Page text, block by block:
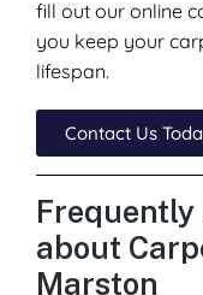
fill out our online
you keep your
lifespan.
Contact Us
Frequently
about
Marston